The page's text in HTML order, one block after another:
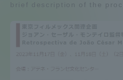
brief description of the
Collaboration and